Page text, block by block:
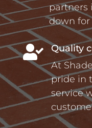
partners
down for

Quality
At
pride in
service